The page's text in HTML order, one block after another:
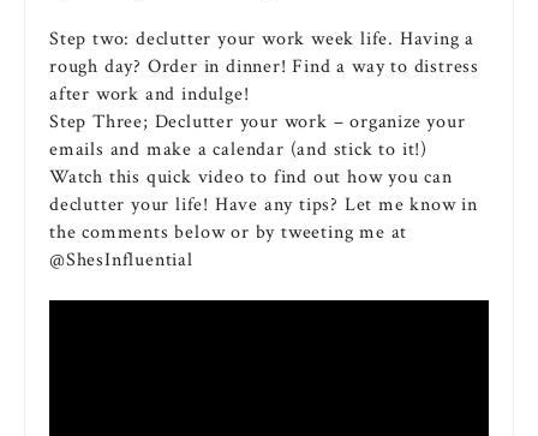
Step two: declutter your work week life. Having a
rough day? Order in dinner! Find a way to distress
after work and indulge!
Step Three; Declutter your work – organize your
emails and make a calendar (and stick to it!)
Watch this quick video to find out how you can
declutter your life! Have any tips? Let me know in
the comments below or by tweeting me at
@ShesInfluential